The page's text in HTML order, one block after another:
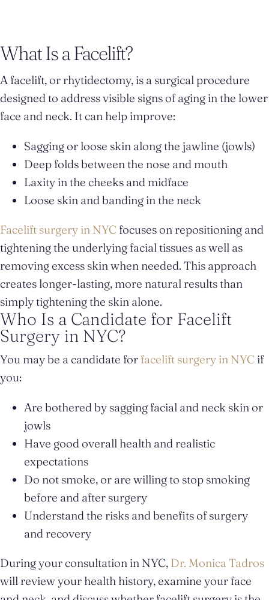
What Is a Facelift?
A facelift, or rhytidectomy, is a surgical procedure
designed to address visible signs of aging in the lower
face and neck. It can help improve:
Sagging or loose skin along the jawline (jowls)
Deep folds between the nose and mouth
Laxity in the cheeks and midface
Loose skin and banding in the neck
Facelift surgery in NYC focuses on repositioning and
tightening the underlying facial tissues as well as
removing excess skin when needed. This approach
creates longer-lasting, more natural results than
simply tightening the skin alone.
Who Is a Candidate for Facelift
Surgery in NYC?
You may be a candidate for facelift surgery in NYC if
you:
Are bothered by sagging facial and neck skin or
jowls
Have good overall health and realistic
expectations
Do not smoke, or are willing to stop smoking
before and after surgery
Understand the risks and benefits of surgery
and recovery
During your consultation in NYC, Dr. Monica Tadros
will review your health history, examine your face